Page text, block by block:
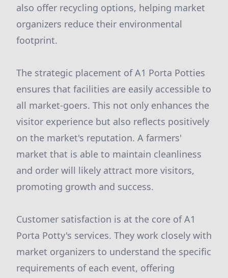
also offer recycling options, helping market
organizers reduce their environmental
footprint.
The strategic placement of A1 Porta Potties
ensures that facilities are easily accessible to
all market-goers. This not only enhances the
visitor experience but also reflects positively
on the market's reputation. A farmers'
market that is able to maintain cleanliness
and order will likely attract more visitors,
promoting growth and success.
Customer satisfaction is at the core of A1
Porta Potty's services. They work closely with
market organizers to understand the specific
requirements of each event, offering